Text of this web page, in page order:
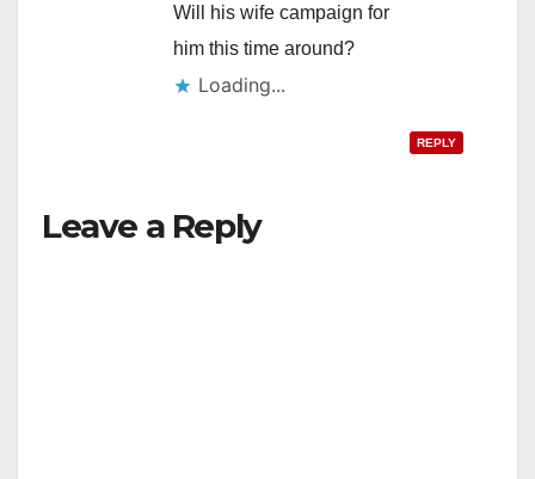
Will his wife campaign for
him this time around?
Loading...
REPLY
Leave a Reply